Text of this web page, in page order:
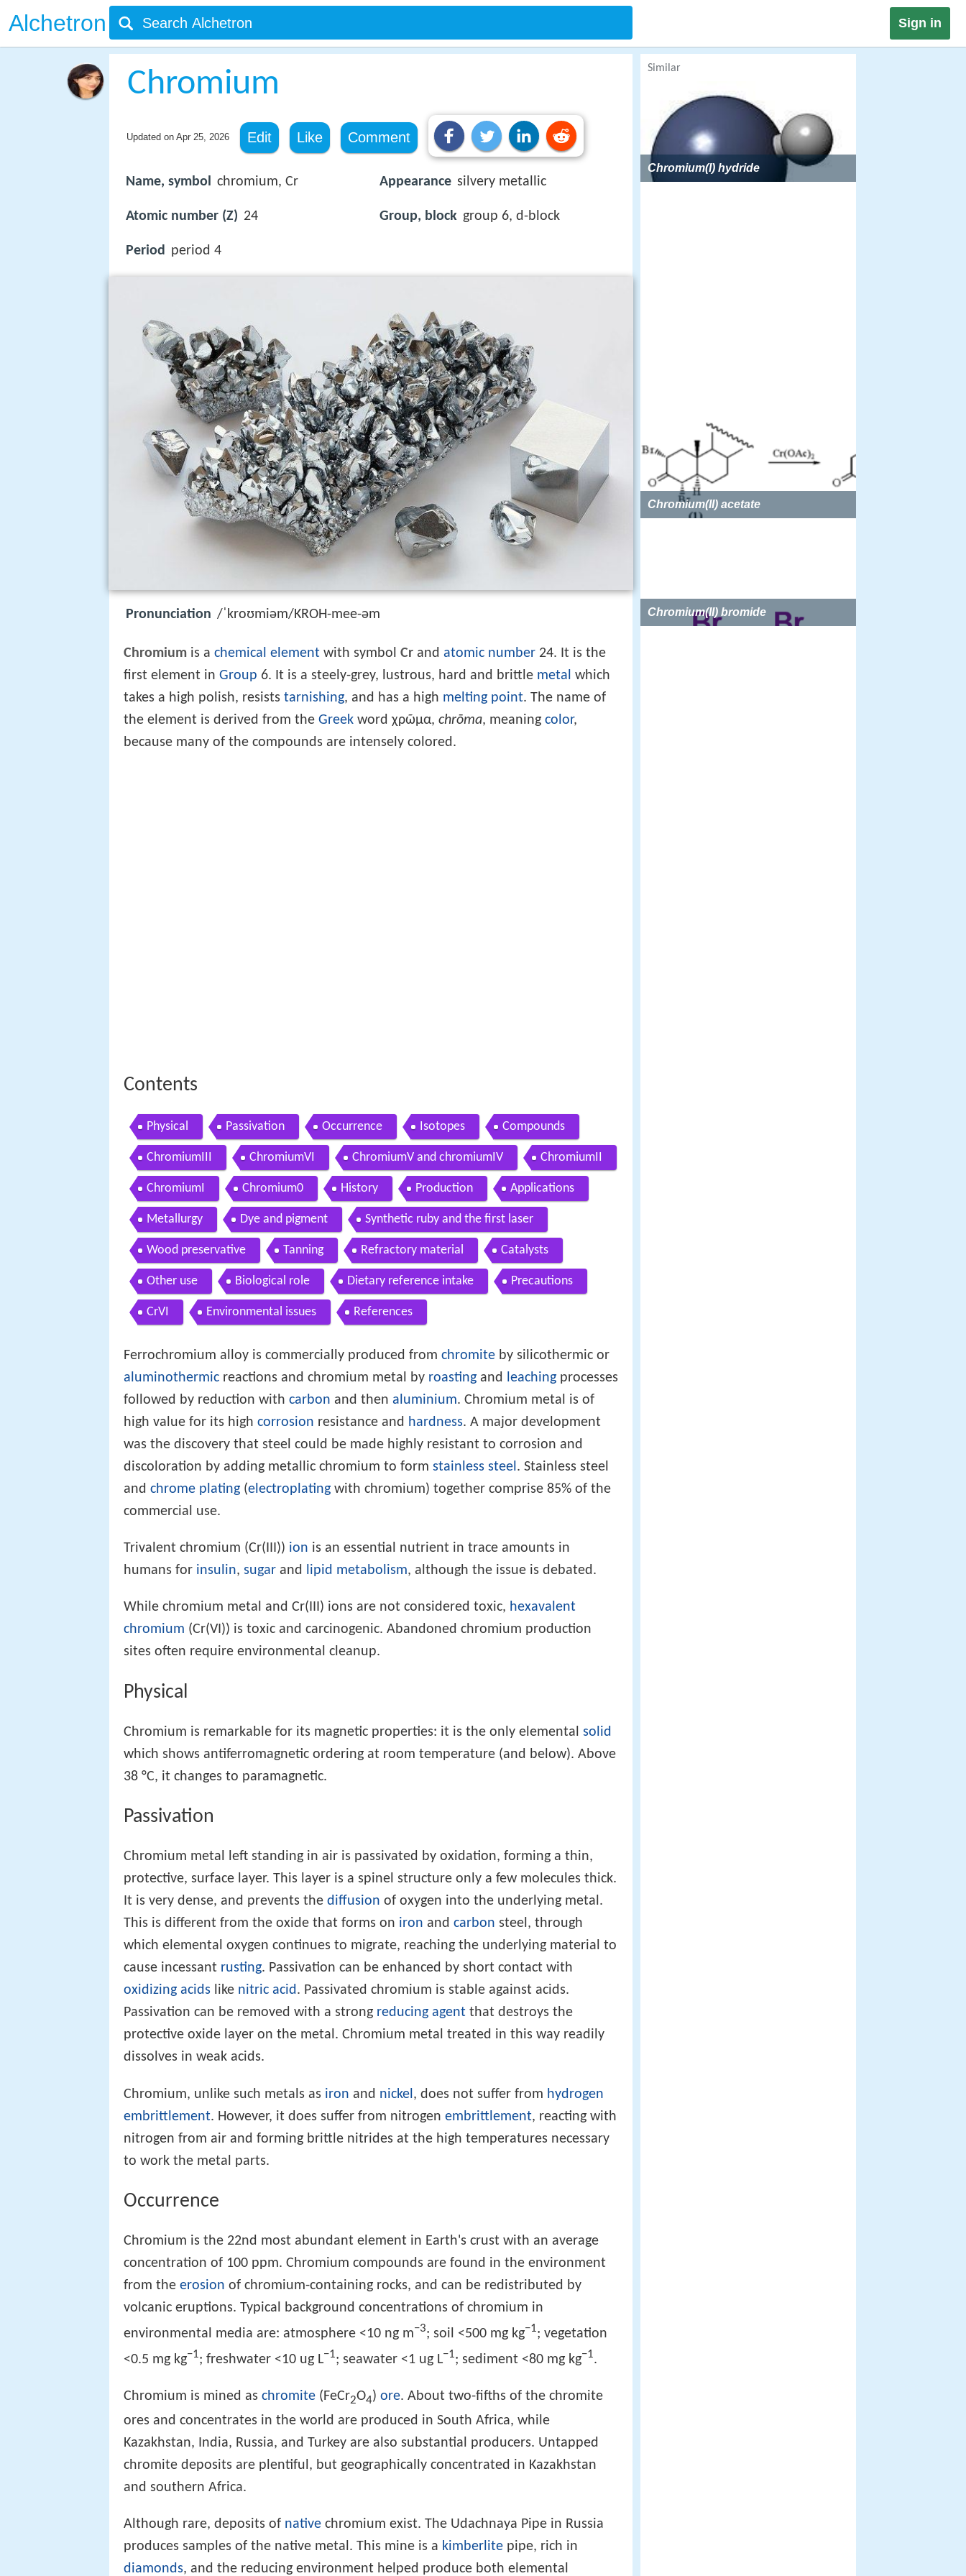
Alchetron Sign in
Chromium
Updated on Apr 25, 2026 Edit Like Comment
Name, symbol chromium, Cr
Atomic number (Z) 24
Period period 4
Appearance silvery metallic
Group, block group 6, d-block
Pronunciation /ˈkroʊmiəm/KROH-mee-əm
Chromium is a chemical element with symbol Cr and atomic number 24. It is the
first element in Group 6. It is a steely-grey, lustrous, hard and brittle metal which
takes a high polish, resists tarnishing, and has a high melting point. The name of
the element is derived from the Greek word χρῶμα, chrōma, meaning color,
because many of the compounds are intensely colored.
Contents
Physical Passivation Occurrence Isotopes Compounds
ChromiumIII ChromiumVI ChromiumV and chromiumIV ChromiumII
ChromiumI Chromium0 History Production Applications
Metallurgy Dye and pigment Synthetic ruby and the first laser
Wood preservative Tanning Refractory material Catalysts
Other use Biological role Dietary reference intake Precautions
CrVI Environmental issues References
Ferrochromium alloy is commercially produced from chromite by silicothermic or
aluminothermic reactions and chromium metal by roasting and leaching processes
followed by reduction with carbon and then aluminium. Chromium metal is of
high value for its high corrosion resistance and hardness. A major development
was the discovery that steel could be made highly resistant to corrosion and
discoloration by adding metallic chromium to form stainless steel. Stainless steel
and chrome plating (electroplating with chromium) together comprise 85% of the
commercial use.
Trivalent chromium (Cr(III)) ion is an essential nutrient in trace amounts in
humans for insulin, sugar and lipid metabolism, although the issue is debated.
While chromium metal and Cr(III) ions are not considered toxic, hexavalent
chromium (Cr(VI)) is toxic and carcinogenic. Abandoned chromium production
sites often require environmental cleanup.
Physical
Chromium is remarkable for its magnetic properties: it is the only elemental solid
which shows antiferromagnetic ordering at room temperature (and below). Above
38 °C, it changes to paramagnetic.
Passivation
Chromium metal left standing in air is passivated by oxidation, forming a thin,
protective, surface layer. This layer is a spinel structure only a few molecules thick.
It is very dense, and prevents the diffusion of oxygen into the underlying metal.
This is different from the oxide that forms on iron and carbon steel, through
which elemental oxygen continues to migrate, reaching the underlying material to
cause incessant rusting. Passivation can be enhanced by short contact with
oxidizing acids like nitric acid. Passivated chromium is stable against acids.
Passivation can be removed with a strong reducing agent that destroys the
protective oxide layer on the metal. Chromium metal treated in this way readily
dissolves in weak acids.
Chromium, unlike such metals as iron and nickel , does not suffer from hydrogen
embrittlement. However, it does suffer from nitrogen embrittlement, reacting with
nitrogen from air and forming brittle nitrides at the high temperatures necessary
to work the metal parts.
Occurrence
Chromium is the 22nd most abundant element in Earth's crust with an average
concentration of 100 ppm. Chromium compounds are found in the environment
from the erosion of chromium-containing rocks, and can be redistributed by
volcanic eruptions. Typical background concentrations of chromium in
environmental media are: atmosphere <10 ng m−3; soil <500 mg kg−1; vegetation
<0.5 mg kg−1; freshwater <10 ug L−1; seawater <1 ug L−1; sediment <80 mg kg−1.
Chromium is mined as chromite (FeCr2O4) ore. About two-fifths of the chromite
ores and concentrates in the world are produced in South Africa, while
Kazakhstan, India, Russia, and Turkey are also substantial producers. Untapped
chromite deposits are plentiful, but geographically concentrated in Kazakhstan
and southern Africa.
Although rare, deposits of native chromium exist. The Udachnaya Pipe in Russia
produces samples of the native metal. This mine is a kimberlite pipe, rich in
diamonds, and the reducing environment helped produce both elemental
Similar
Chromium(I) hydride
Chromium(II) acetate
Chromium(II) bromide